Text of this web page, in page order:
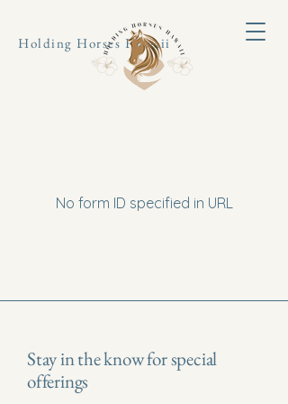
Holding Horses Hawaii
No form ID specified in URL
Stay in the know for special
offerings